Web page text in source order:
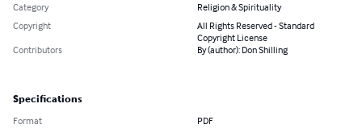
Category
Religion & Spirituality
Copyright
All Rights Reserved - Standard
Copyright License
Contributors
By (author): Don Shilling
Specifications
Format PDF